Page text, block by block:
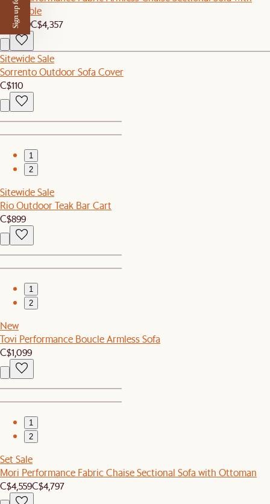
Side Table
C$4,139C$4,357
Sitewide Sale
Sorrento Outdoor Sofa Cover
C$110
1
2
Sitewide Sale
Rio Outdoor Teak Bar Cart
C$899
1
2
New
Tovi Performance Boucle Armless Sofa
C$1,099
1
2
Set Sale
Mori Performance Fabric Chaise Sectional Sofa with Ottoman
C$4,559C$4,797